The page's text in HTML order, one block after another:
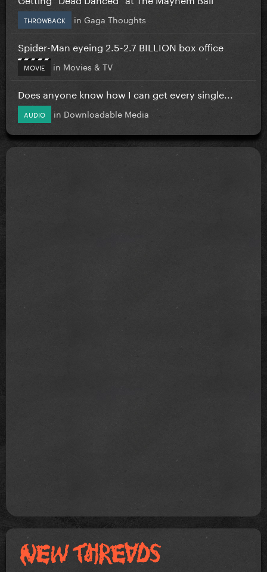
THROWBACK in Gaga Thoughts
Spider-Man eyeing 2.5-2.7 BILLION box office
MOVIE in Movies & TV
Does anyone know how I can get every single...
AUDIO in Downloadable Media